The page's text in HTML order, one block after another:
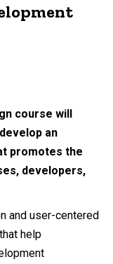
course will
an
promotes the
developers,
and user-centered
help